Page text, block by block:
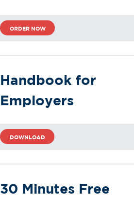
ORDER NOW
Handbook for
Employers
DOWNLOAD
30 Minutes Free